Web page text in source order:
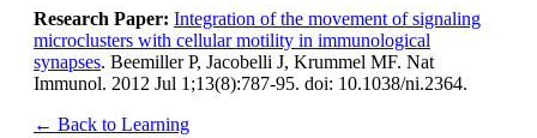
Research Paper: Integration of the movement of signaling
microclusters with cellular motility in immunological
synapses. Beemiller P, Jacobelli J, Krummel MF. Nat
Immunol. 2012 Jul 1;13(8):787-95. doi: 10.1038/ni.2364.
← Back to Learning